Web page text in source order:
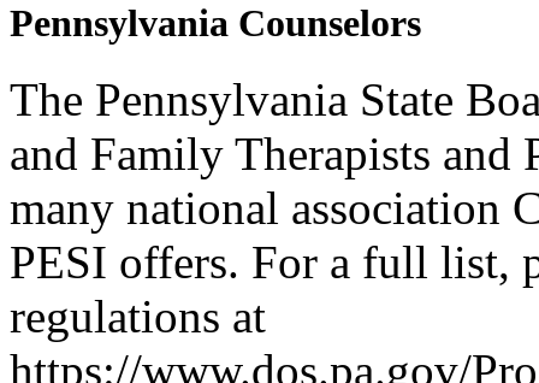
Pennsylvania Counselors
The Pennsylvania State
and Family Therapists and
many national association
PESI offers. For a full list,
regulations at
https://www.dos.pa.gov/